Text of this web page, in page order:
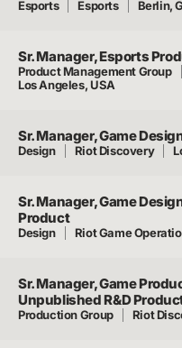
Esports Esports Berlin,
Sr. Manager, Esports
Product Management Group
Los Angeles, USA
Sr. Manager, Game
Design Riot Discovery
Sr. Manager, Game
Product
Design Riot Game
Sr. Manager, Game
Unpublished R&D
Production Group Riot